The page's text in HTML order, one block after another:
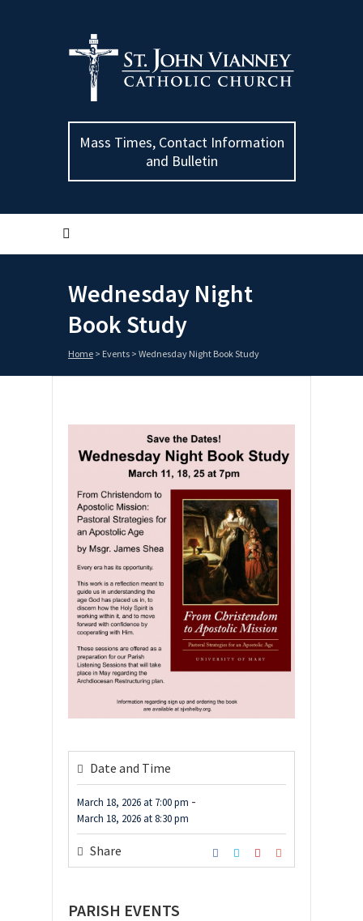
Mass Times, Contact Information
and Bulletin
Wednesday Night
Book Study
Home > Events > Wednesday Night Book Study
Date and Time
March 18, 2026 at 7:00 pm -
March 18, 2026 at8:30 pm
Share
PARISH EVENTS